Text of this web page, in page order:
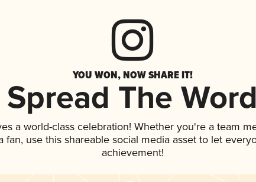
YOU WON, NOW SHARE IT!
Spread The Word
a world-class celebration! Whether you're a team
fan, use this shareable social media asset to let
achievement!